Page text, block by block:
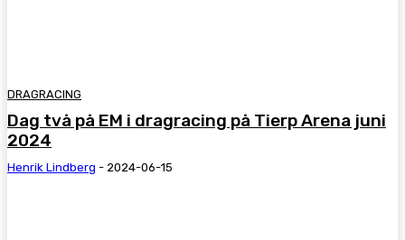
DRAGRACING
Dag två på EM i dragracing på Tierp Arena juni
2024
Henrik Lindberg - 2024-06-15